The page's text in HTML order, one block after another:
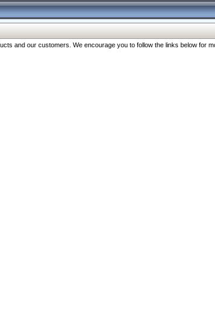
and our customers. We encourage you to follow the links below for